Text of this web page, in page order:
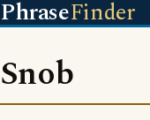
PhraseFinder
Snob